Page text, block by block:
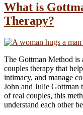
What is
Therapy?
The Gottman Method is
couples therapy that
intimacy, and manage
John and Julie Gottman
of real couples, this
understand each other